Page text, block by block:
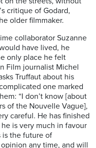
critique of Godard,
older filmmaker.
collaborator Suzanne
have lived, he
only place he felt
Film journalist Michel
Truffaut about his
one marked
“I don’t know [about
of the Nouvelle Vague],
careful. He has finished
is very much in favour
is the future of
any time, and will